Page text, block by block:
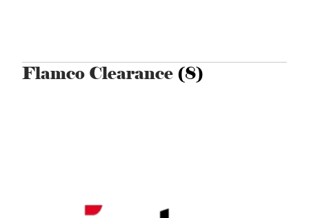
Flamco Clearance (8)